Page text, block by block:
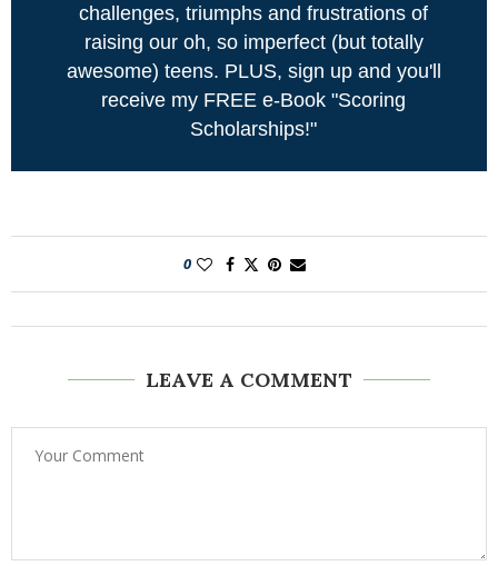
challenges, triumphs and frustrations of
raising our oh, so imperfect (but totally
awesome) teens. PLUS, sign up and you'll
receive my FREE e-Book "Scoring
Scholarships!"
0
LEAVE A COMMENT